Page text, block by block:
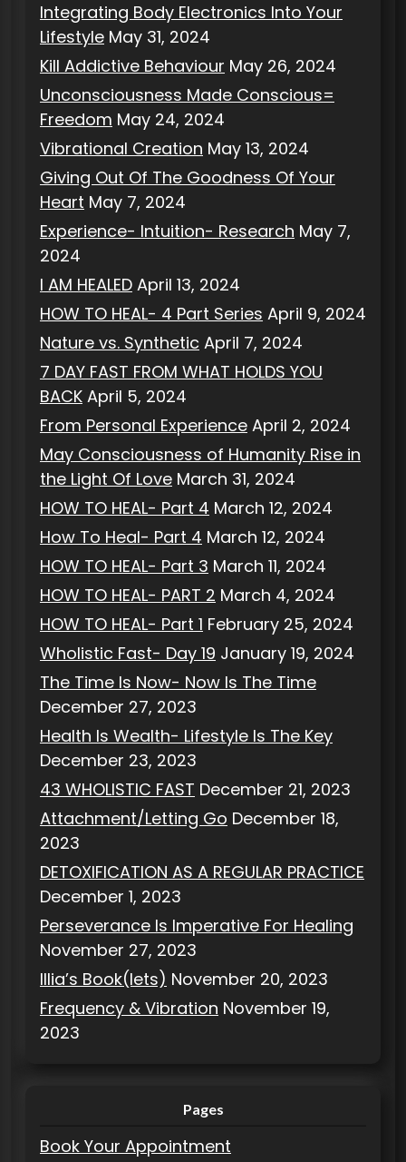
Integrating Body Electronics Into Your
Lifestyle May 31, 2024
Kill Addictive Behaviour May 26, 2024
Unconsciousness Made Conscious=
Freedom May 24, 2024
Vibrational Creation May 13, 2024
Giving Out Of The Goodness Of Your
Heart May 7, 2024
Experience- Intuition- Research May 7,
2024
I AM HEALED April 13, 2024
HOW TO HEAL- 4 Part Series April 9, 2024
Nature vs. Synthetic April 7, 2024
7 DAY FAST FROM WHAT HOLDS YOU
BACK April 5, 2024
From Personal Experience April 2, 2024
May Consciousness of Humanity Rise in
the Light Of Love March 31, 2024
HOW TO HEAL- Part 4 March 12, 2024
How To Heal- Part 4 March 12, 2024
HOW TO HEAL- Part 3 March 11, 2024
HOW TO HEAL- PART 2 March 4, 2024
HOW TO HEAL- Part 1 February 25, 2024
Wholistic Fast- Day 19 January 19, 2024
The Time Is Now- Now Is The Time
December 27, 2023
Health Is Wealth- Lifestyle Is The Key
December 23, 2023
43 WHOLISTIC FAST December 21, 2023
Attachment/Letting Go December 18,
2023
DETOXIFICATION AS A REGULAR PRACTICE
December 1, 2023
Perseverance Is Imperative For Healing
November 27, 2023
Illia’s Book(lets) November 20, 2023
Frequency & Vibration November 19,
2023
Pages
Book Your Appointment